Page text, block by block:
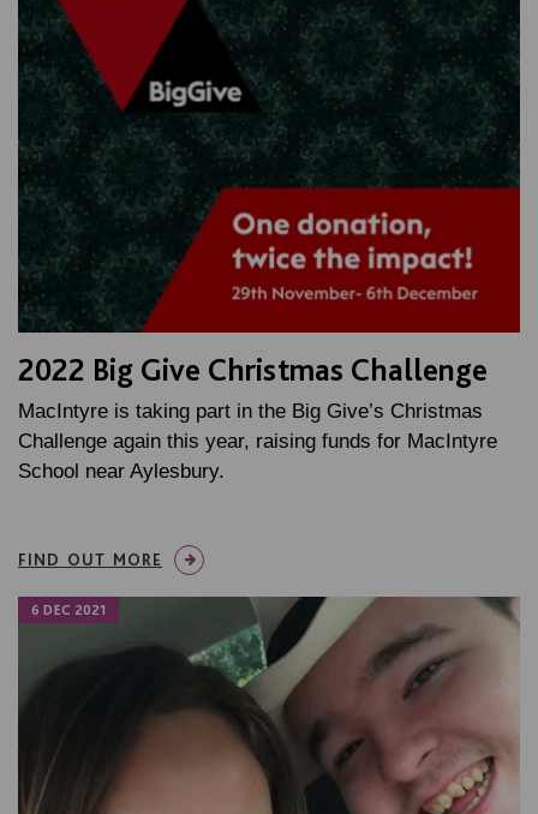
2022 Big Give Christmas Challenge
MacIntyre is taking part in the Big Give’s Christmas
Challenge again this year, raising funds for MacIntyre
School near Aylesbury.
FIND OUT MORE
6 DEC 2021